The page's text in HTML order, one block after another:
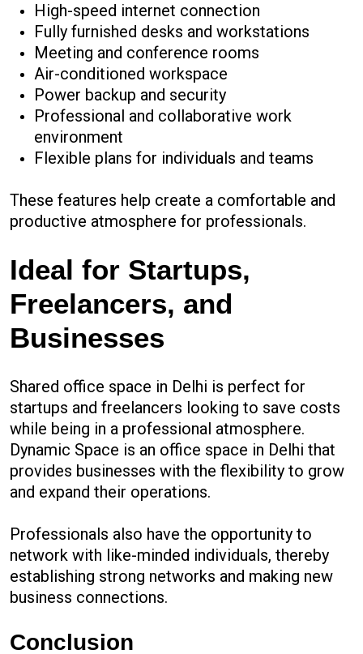
High-speed internet connection
Fully furnished desks and workstations
Meeting and conference rooms
Air-conditioned workspace
Power backup and security
Professional and collaborative work
environment
Flexible plans for individuals and teams
These features help create a comfortable and
productive atmosphere for professionals.
Ideal for Startups,
Freelancers, and
Businesses
Shared office space in Delhi is perfect for
startups and freelancers looking to save costs
while being in a professional atmosphere.
Dynamic Space is an office space in Delhi that
provides businesses with the flexibility to grow
and expand their operations.
Professionals also have the opportunity to
network with like-minded individuals, thereby
establishing strong networks and making new
business connections.
Conclusion